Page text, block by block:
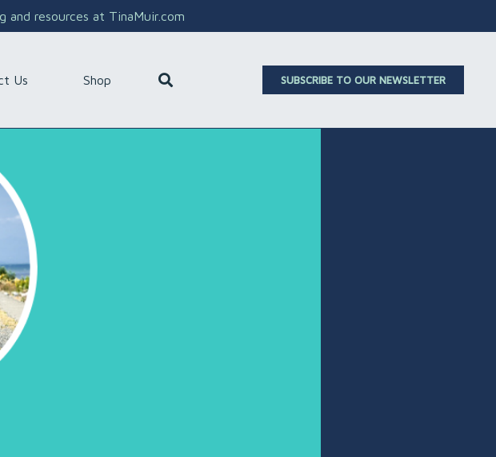
resources at TinaMuir.com
Us Shop SUBSCRIBE TO OUR NEWSLETTER